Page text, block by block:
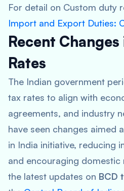
For detail on Custom duty
Import and Export Duties:
Recent Changes
Rates
The Indian government
tax rates to align with
agreements, and industry
have seen changes aimed
in India initiative, reducing
and encouraging
the latest updates on BCD